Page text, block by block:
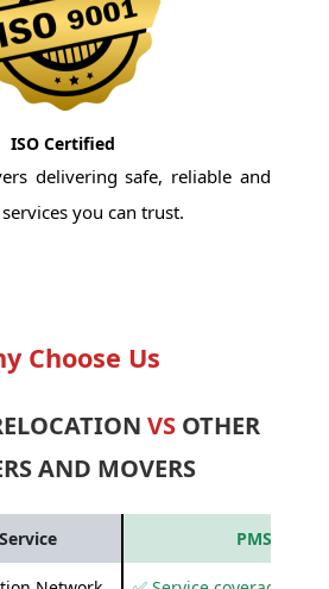
ISO Certified
delivering safe, reliable and
you can trust.
Choose Us
VS OTHER
AND MOVERS
PMS Care